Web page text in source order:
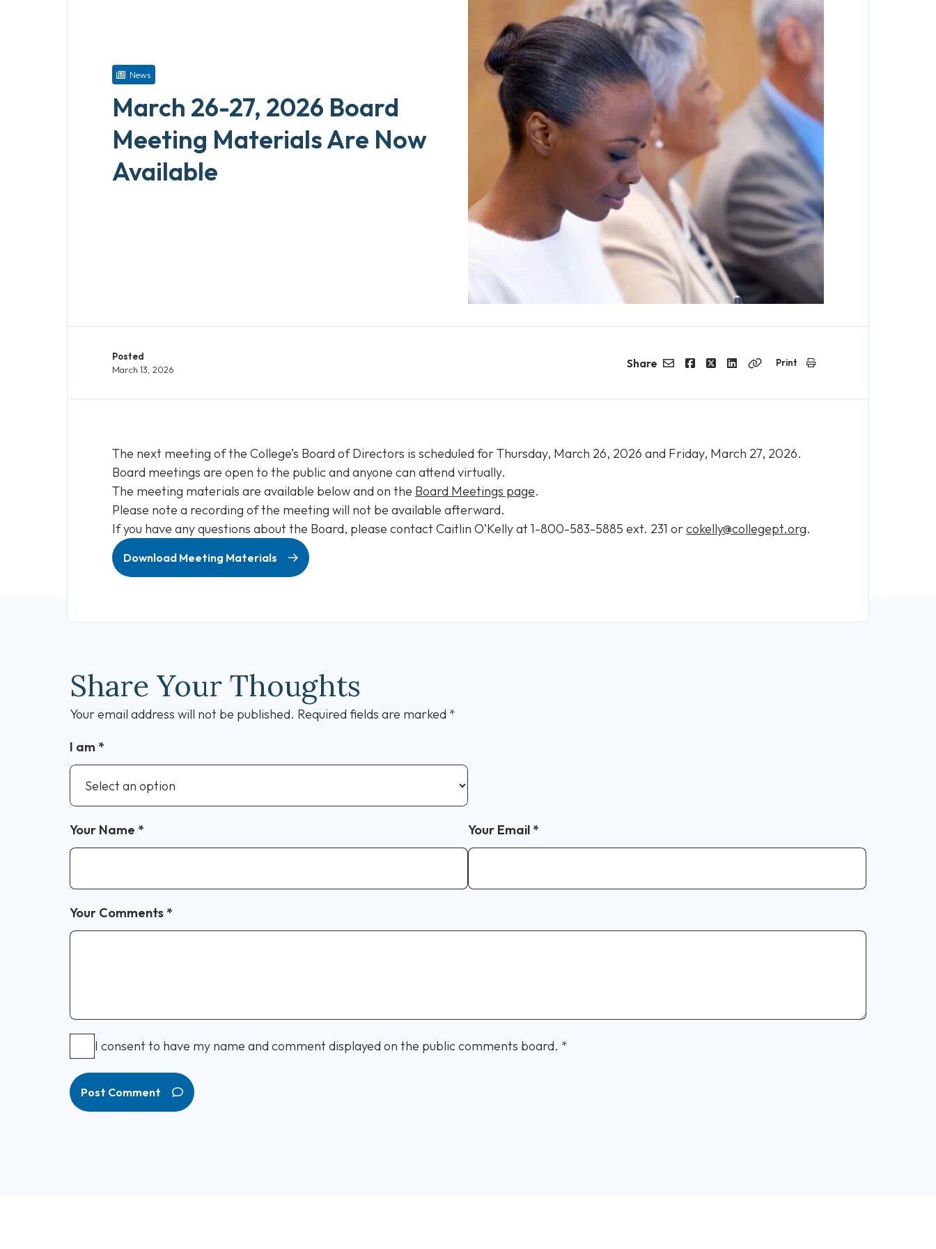
News
March 26-27, 2026 Board
Meeting Materials Are Now
Available
Posted
March 13, 2026
Share
LinkedInCopy
Print
The next meeting of the College’s Board of Directors is scheduled for Thursday, March 26, 2026 and Friday, March 27, 2026.
Board meetings are open to the public and anyone can attend virtually.
The meeting materials are available below and on the Board Meetings page.
Please note a recording of the meeting will not be available afterward.
If you have any questions about the Board, please contact Caitlin O’Kelly at 1-800-583-5885 ext. 231 orcokelly@collegept.org.
Download Meeting Materials
Share Your Thoughts
Your email address will not be published. Required fields are marked *
I am *
Your Name * Your Email *
Your Comments *
I consent to have my name and comment displayed on the public comments board. *
Post Comment